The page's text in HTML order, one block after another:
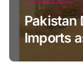
Pakistan
Imports